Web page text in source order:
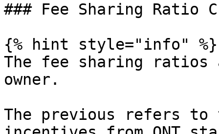
### Fee Sharing Ratio
{% hint style="info" %}
The fee sharing ratios
owner.
The previous refers to